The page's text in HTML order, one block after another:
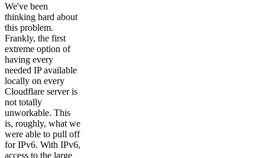
We've been
thinking hard about
this problem.
Frankly, the first
extreme option of
having every
needed IP available
locally on every
Cloudflare server is
not totally
unworkable. This
is, roughly, what we
were able to pull off
for IPv6. With IPv6,
access to the large